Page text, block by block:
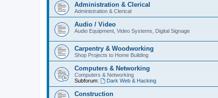
Administration & Clerical
Administration & Clerical
Audio / Video
Audio Equipment, Video Systems, Digital Signage
Carpentry & Woodworking
Shop Projects to Home Building
Computers & Networking
Computers & Networking
Subforum:
Dark Web & Hacking
Construction